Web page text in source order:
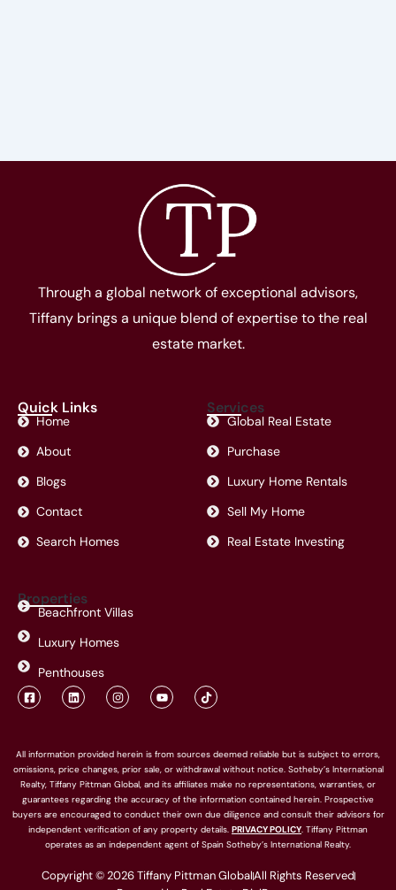
Through a global network of exceptional advisors,
Tiffany brings a unique blend of expertise to the real
estate market.
Quick Links
Home
About
Blogs
Contact
Search Homes
Services
Global Real Estate
Purchase
Luxury Home Rentals
Sell My Home
Real Estate Investing
Properties
Beachfront Villas
Luxury Homes
Penthouses
F
a
c
o
o
k
-
q
u
a
L
i
n
i
n
I
n
s
g
r
a
m
Y
o
u
e
T
i
k
All information provided herein is from sources deemed reliable but is subject to errors,
omissions, price changes, prior sale, or withdrawal without notice. Sotheby’s International
Realty, Tiffany Pittman Global, and its affiliates make no representations, warranties, or
guarantees regarding the accuracy of the information contained herein. Prospective
buyers are encouraged to conduct their own due diligence and consult their advisors for
independent verification of any property details. PRIVACY POLICY . Tiffany Pittman
operates as an independent agent of Spain Sotheby’s International Realty.
Copyright © 2026 Tiffany Pittman GlobalAll Rights Reserved